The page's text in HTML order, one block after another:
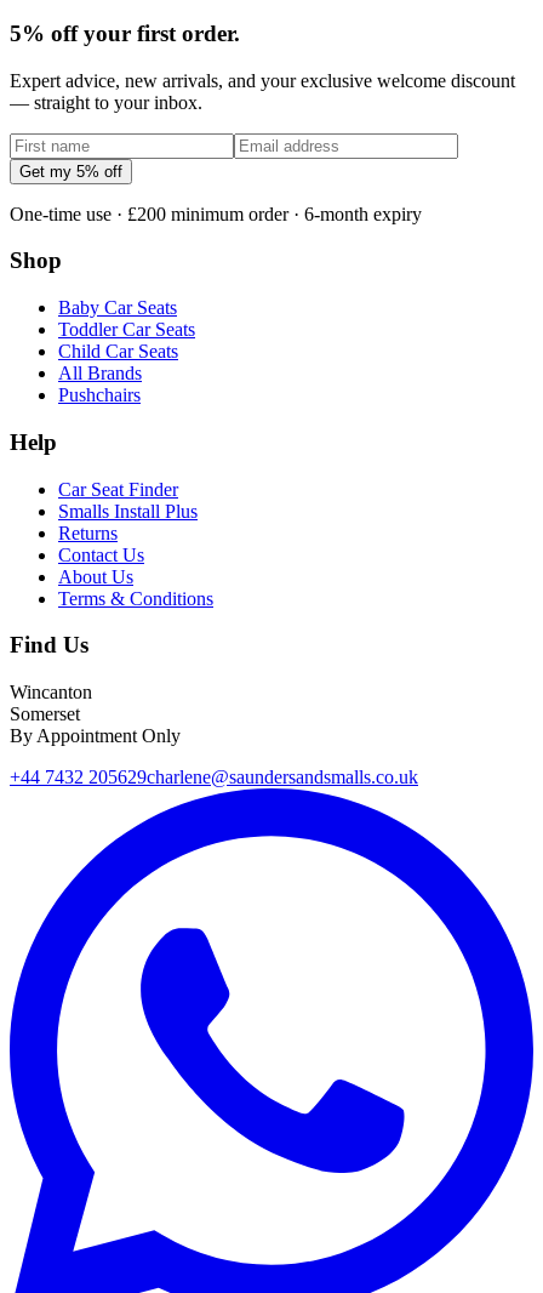
5% off your first order.
Expert advice, new arrivals, and your exclusive welcome discount
— straight to your inbox.
Get my 5% off
One-time use · £200 minimum order · 6-month expiry
Shop
Baby Car Seats
Toddler Car Seats
Child Car Seats
All Brands
Pushchairs
Help
Car Seat Finder
Smalls Install Plus
Returns
Contact Us
About Us
Terms & Conditions
Find Us
Wincanton
Somerset
By Appointment Only
+44 7432 205629charlene@saundersandsmalls.co.uk